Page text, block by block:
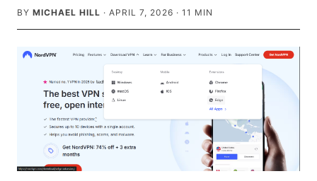
BY MICHAEL HILL · APRIL 7, 2026 · 11 MIN